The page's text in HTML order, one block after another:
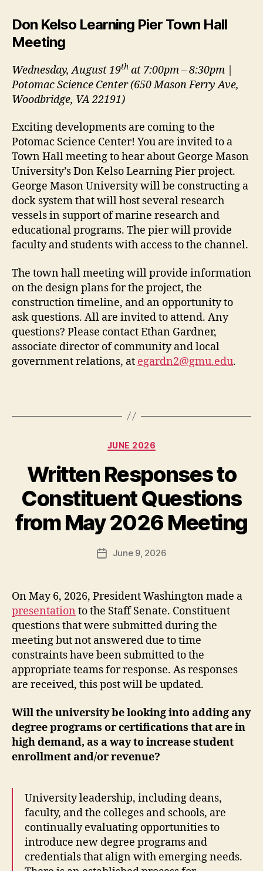
Don Kelso Learning Pier Town Hall
Meeting
Wednesday, August 19th at 7:00pm – 8:30pm |
Potomac Science Center (650 Mason Ferry Ave,
Woodbridge, VA 22191)
Exciting developments are coming to the
Potomac Science Center! You are invited to a
Town Hall meeting to hear about George Mason
University’s Don Kelso Learning Pier project.
George Mason University will be constructing a
dock system that will host several research
vessels in support of marine research and
educational programs. The pier will provide
faculty and students with access to the channel.
The town hall meeting will provide information
on the design plans for the project, the
construction timeline, and an opportunity to
ask questions. All are invited to attend. Any
questions? Please contact Ethan Gardner,
associate director of community and local
government relations, at egardn2@gmu.edu.
Categories
JUNE 2026
Written Responses to
Constituent Questions
from May 2026 Meeting
PostJune 9, 2026
On May 6, 2026, President Washington made a
presentation to the Staff Senate. Constituent
questions that were submitted during the
meeting but not answered due to time
constraints have been submitted to the
appropriate teams for response. As responses
are received, this post will be updated.
Will the university be looking into adding any
degree programs or certifications that are in
high demand, as a way to increase student
enrollment and/or revenue?
University leadership, including deans,
faculty, and the colleges and schools, are
continually evaluating opportunities to
introduce new degree programs and
credentials that align with emerging needs.